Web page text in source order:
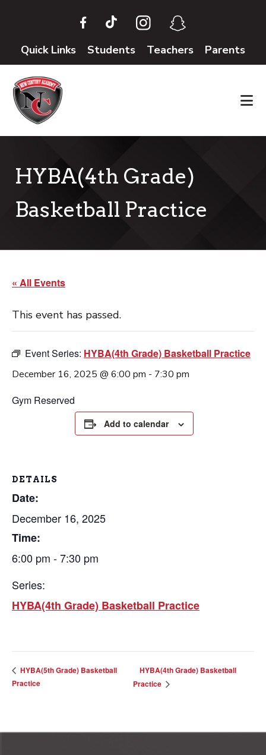
main
content
footerQuick Links Students Teachers Parents
HYBA(4th Grade)
Basketball Practice
« All Events
This event has passed.
Event Series: HYBA(4th Grade) Basketball Practice
December 16, 2025 @ 6:00 pm - 7:30 pm
Gym Reserved
Add to calendar
DETAILS
Date:
December 16, 2025
Time:
6:00 pm - 7:30 pm
Series:
HYBA(4th Grade) Basketball Practice
HYBA(5th Grade) Basketball
Practice
HYBA(4th Grade) Basketball
Practice